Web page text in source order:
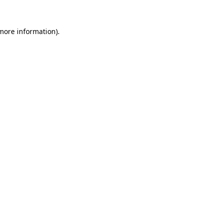
information).